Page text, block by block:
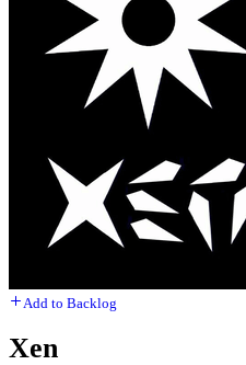
Add to Backlog
Xen